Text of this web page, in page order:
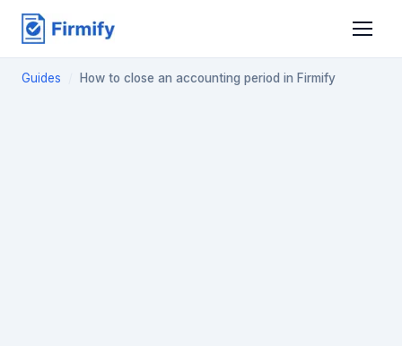
Guides How to close an accounting period in Firmify